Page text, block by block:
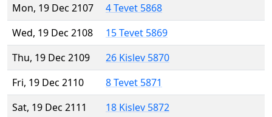
Mon, 19 Dec 2107
4 Tevet 5868
Wed, 19 Dec 2108
15 Tevet 5869
Thu, 19 Dec 2109
26 Kislev 5870
Fri, 19 Dec 2110
8 Tevet 5871
Sat, 19 Dec 2111
18 Kislev 5872